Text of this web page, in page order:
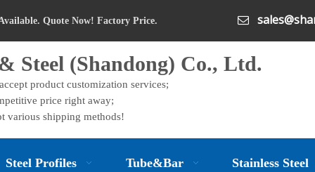
Quote Now! Factory Price. 
Steel (Shandong) Co., Ltd.
product customization services;
price right away;
various shipping methods!
Steel Profiles Tube&Bar Stainless Steel